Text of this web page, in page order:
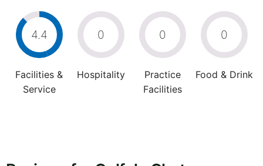
4.4
Facilities &
Service
0
Hospitality
0
Practice
Facilities
0
Food & Drink